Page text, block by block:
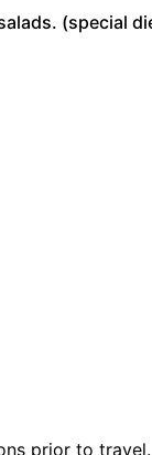
(special
prior to travel.